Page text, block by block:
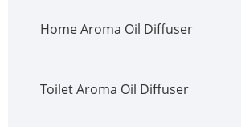
Home Aroma Oil Diffuser
Toilet Aroma Oil Diffuser